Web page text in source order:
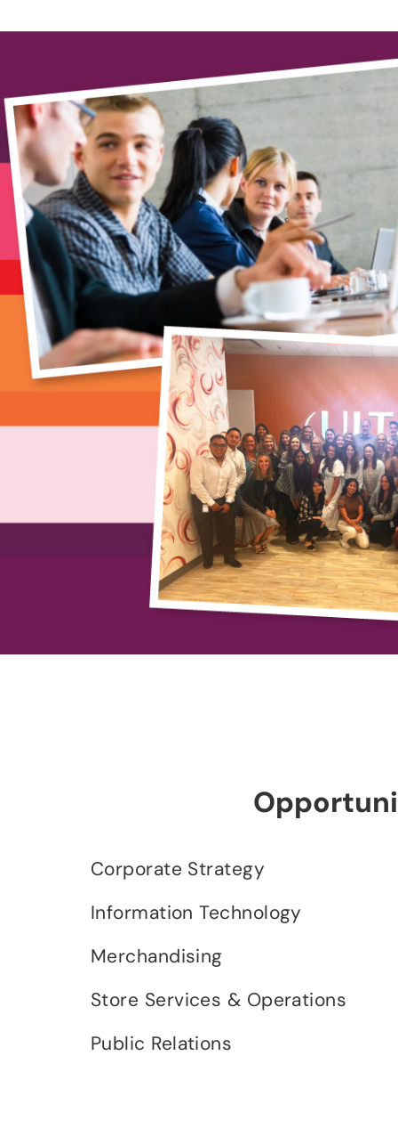
Corporate Strategy
Information Technology
Merchandising
Store Services & Operations
Public Relations